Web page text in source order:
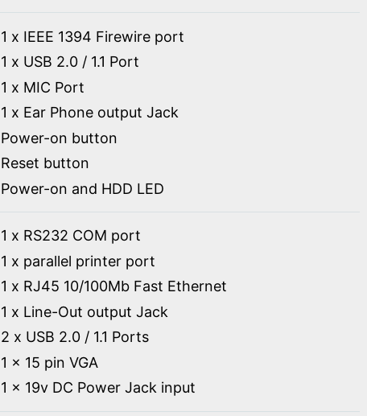
1 x IEEE 1394 Firewire port
1 x USB 2.0 / 1.1 Port
1 x MIC Port
1 x Ear Phone output Jack
Power-on button
Reset button
Power-on and HDD LED
1 x RS232 COM port
1 x parallel printer port
1 x RJ45 10/100Mb Fast Ethernet
1 x Line-Out output Jack
2 x USB 2.0 / 1.1 Ports
1 x 15 pin VGA
1 x 19v DC Power Jack input